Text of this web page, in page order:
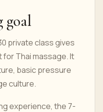
goal
private class gives
Thai massage. It
basic pressure
culture.
experience, the 7-